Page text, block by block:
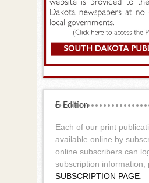
E-Edition
Each of our print
available online by
online subscribers can
subscription information,
SUBSCRIPTION PAGE